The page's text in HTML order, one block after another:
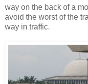
way on the back of a
avoid the worst of the
way in traffic.